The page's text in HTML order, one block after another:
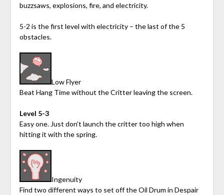
buzzsaws, explosions, fire, and electricity.
5-2 is the first level with electricity – the last of the 5
obstacles.
Low Flyer
Beat Hang Time without the Critter leaving the screen.
Level 5-3
Easy one. Just don’t launch the critter too high when
hitting it with the spring.
Ingenuity
Find two different ways to set off the Oil Drum in Despair